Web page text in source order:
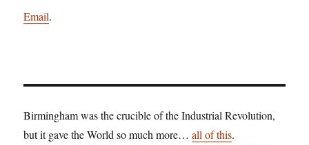
Email.
Birmingham was the crucible of the Industrial Revolution,
but it gave the World so much more…all of this.